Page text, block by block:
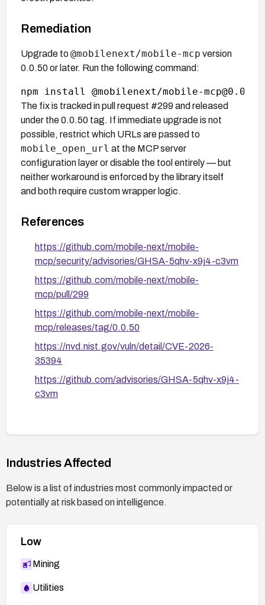
Remediation
Upgrade to @mobilenext/mobile-mcp version
0.0.50 or later. Run the following command:
The fix is tracked in pull request #299 and released
under the 0.0.50 tag. If immediate upgrade is not
possible, restrict which URLs are passed to
mobile_open_url at the MCP server
configuration layer or disable the tool entirely — but
neither workaround is enforced by the library itself
and both require custom wrapper logic.
References
https://github.com/mobile-next/mobile-
mcp/security/advisories/GHSA-5qhv-x9j4-c3vm
https://github.com/mobile-next/mobile-
mcp/pull/299
https://github.com/mobile-next/mobile-
mcp/releases/tag/0.0.50
https://nvd.nist.gov/vuln/detail/CVE-2026-
35394
https://github.com/advisories/GHSA-5qhv-x9j4-
c3vm
Industries Affected
Below is a list of industries most commonly impacted or
potentially at risk based on intelligence.
Low
Mining
Utilities